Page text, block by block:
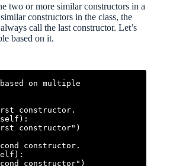
two or more similar constructors in a
constructors in the class, the
call the last constructor. Let’s
based on it.
on multiple